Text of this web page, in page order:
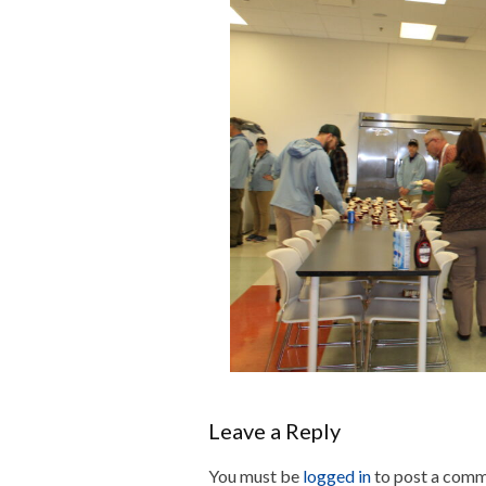
Leave a Reply
You must be logged into post a